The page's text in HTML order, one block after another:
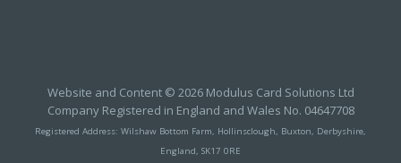
Website and Content © 2026 Modulus Card Solutions Ltd
Company Registered in England and Wales No. 04647708
Registered Address: Wilshaw Bottom Farm, Hollinsclough, Buxton, Derbyshire,
England, SK17 0RE